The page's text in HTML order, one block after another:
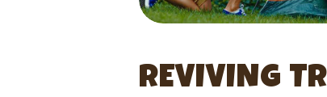
REVIVING